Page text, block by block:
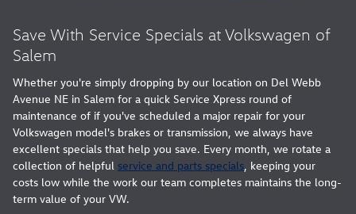
Save With Service Specials at Volkswagen of
Salem
Whether you're simply dropping by our location on Del Webb
Avenue NE in Salem for a quick Service Xpress round of
maintenance of if you've scheduled a major repair for your
Volkswagen model's brakes or transmission, we always have
excellent specials that help you save. Every month, we rotate a
collection of helpful service and parts specials , keeping your
costs low while the work our team completes maintains the long-
term value of your VW.